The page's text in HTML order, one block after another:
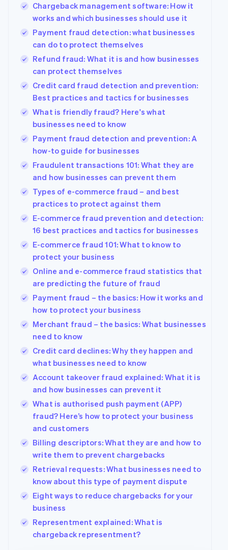
Chargeback management software: How it
works and which businesses should use it
Payment fraud detection: what businesses
can do to protect themselves
Refund fraud: What it is and how businesses
can protect themselves
Credit card fraud detection and prevention:
Best practices and tactics for businesses
What is friendly fraud? Here's what
businesses need to know
Payment fraud detection and prevention: A
how-to guide for businesses
Fraudulent transactions 101: What they are
and how businesses can prevent them
Types of e-commerce fraud – and best
practices to protect against them
E-commerce fraud prevention and detection:
16 best practices and tactics for businesses
E-commerce fraud 101: What to know to
protect your business
Online and e-commerce fraud statistics that
are predicting the future of fraud
Payment fraud – the basics: How it works and
how to protect your business
Merchant fraud – the basics: What businesses
need to know
Credit card declines: Why they happen and
what businesses need to know
Account takeover fraud explained: What it is
and how businesses can prevent it
What is authorised push payment (APP)
fraud? Here’s how to protect your business
and customers
Billing descriptors: What they are and how to
write them to prevent chargebacks
Retrieval requests: What businesses need to
know about this type of payment dispute
Eight ways to reduce chargebacks for your
business
Representment explained: What is
chargeback representment?
Australia
English
Austria
Belgium
NederlandsFrançais DeutschEnglish
Brazil
Bulgaria
English
Canada
EnglishFrançais
Croatia
EnglishItaliano
Cyprus
English
Czech Republic
English
Denmark
English
Estonia
Finland
EnglishSvenska